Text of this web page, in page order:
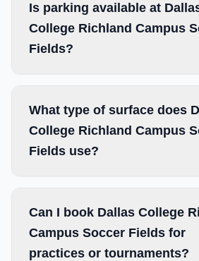
Is parking available at
College Richland Campus
Fields?
What type of surface does
College Richland Campus
Fields use?
Can I book Dallas College
Campus Soccer Fields for
practices or tournaments?